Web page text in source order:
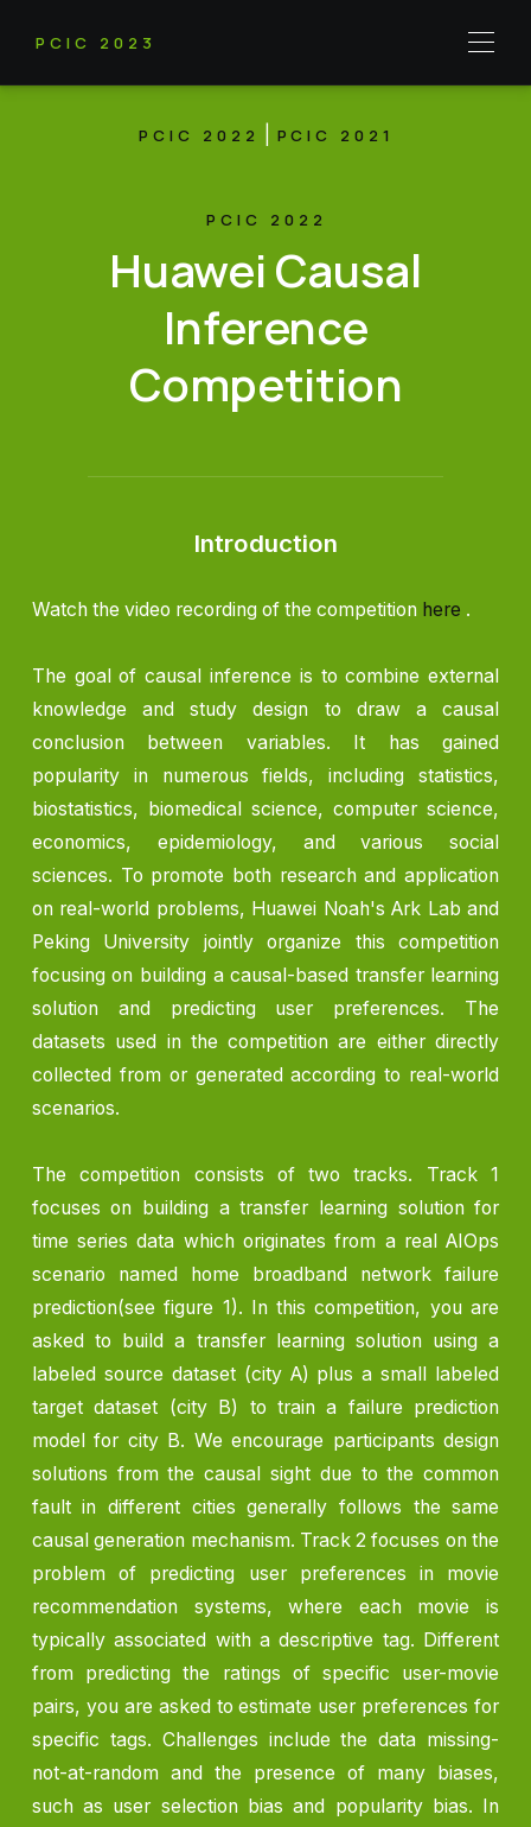
PCIC 2023
PCIC 2022 PCIC 2021
PCIC 2022
Huawei Causal
Inference
Competition
Introduction
Watch the video recording of the competition here .
The goal of causal inference is to combine external
knowledge and study design to draw a causal
conclusion between variables. It has gained
popularity in numerous fields, including statistics,
biostatistics, biomedical science, computer science,
economics, epidemiology, and various social
sciences. To promote both research and application
on real-world problems, Huawei Noah's Ark Lab and
Peking University jointly organize this competition
focusing on building a causal-based transfer learning
solution and predicting user preferences. The
datasets used in the competition are either directly
collected from or generated according to real-world
scenarios.
The competition consists of two tracks. Track 1
focuses on building a transfer learning solution for
time series data which originates from a real AIOps
scenario named home broadband network failure
prediction(see figure 1). In this competition, you are
asked to build a transfer learning solution using a
labeled source dataset (city A) plus a small labeled
target dataset (city B) to train a failure prediction
model for city B. We encourage participants design
solutions from the causal sight due to the common
fault in different cities generally follows the same
causal generation mechanism. Track 2 focuses on the
problem of predicting user preferences in movie
recommendation systems, where each movie is
typically associated with a descriptive tag. Different
from predicting the ratings of specific user-movie
pairs, you are asked to estimate user preferences for
specific tags. Challenges include the data missing-
not-at-random and the presence of many biases,
such as user selection bias and popularity bias. In